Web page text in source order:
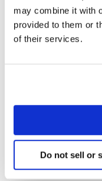
may combine it with
provided to them or
of their services.
Do not sell or
If China is
then expect a
six weeks. But
after their New
seasoning;
categories
usage in